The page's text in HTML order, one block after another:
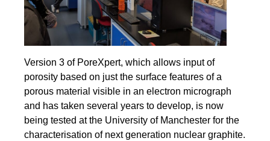
Version 3 of PoreXpert, which allows input of
porosity based on just the surface features of a
porous material visible in an electron micrograph
and has taken several years to develop, is now
being tested at the University of Manchester for the
characterisation of next generation nuclear graphite.